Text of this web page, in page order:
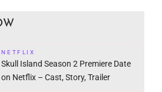
NETFLIX
Skull Island Season 2 Premiere Date
on Netflix – Cast, Story, Trailer